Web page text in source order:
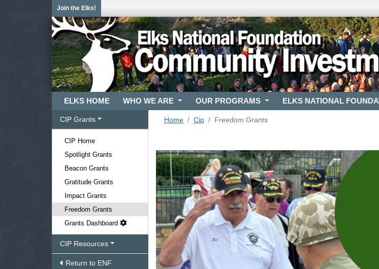
Join the Elks!
ELKS HOME WHO WE ARE OUR PROGRAMS ELKS NATIONAL
CIP Grants
CIP Home
Spotlight Grants
Beacon Grants
Gratitude Grants
Impact Grants
Freedom Grants
Grants Dashboard
CIP Resources
Return to ENF
Home Cip Freedom Grants